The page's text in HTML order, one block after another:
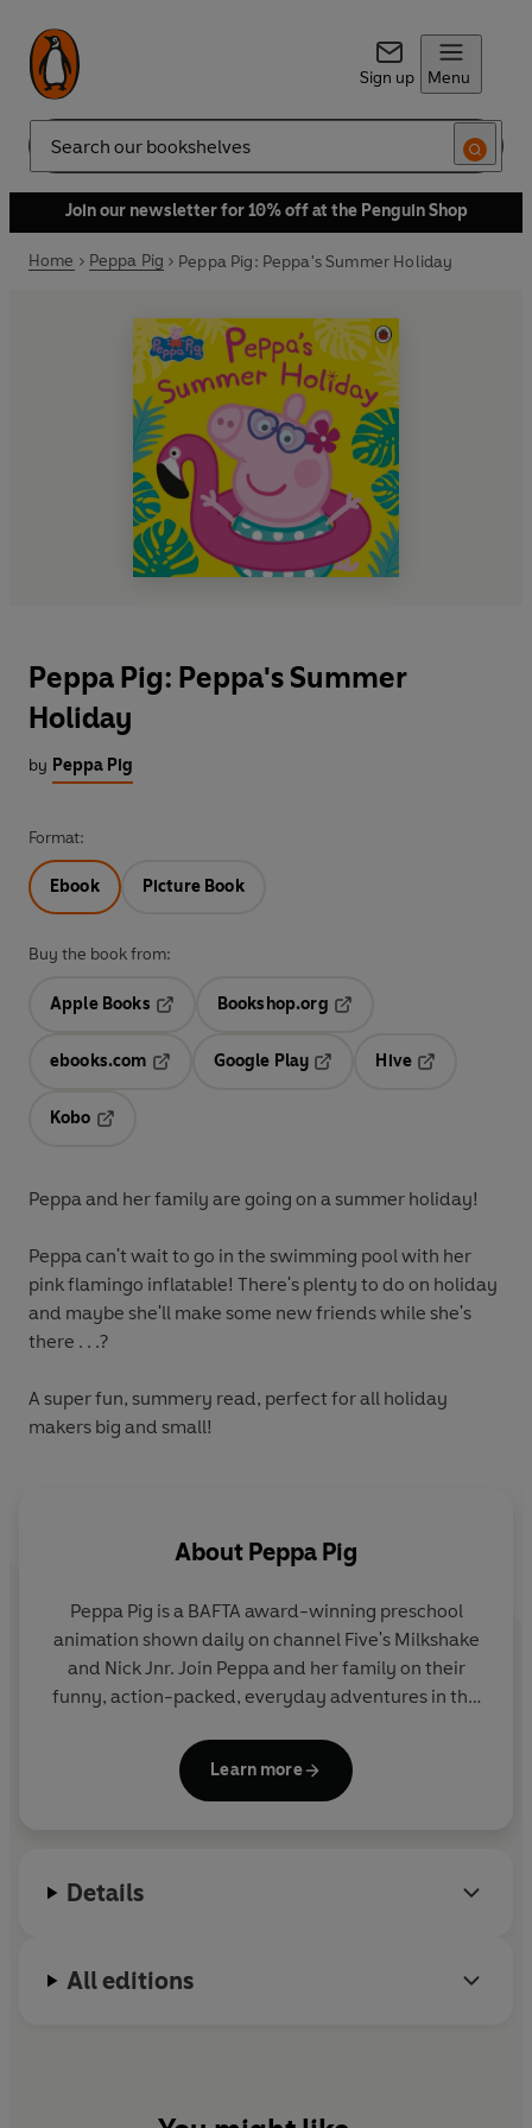
Sign up Menu
Search
Join our newsletter for 10% off at the Penguin Shop
Home Peppa Pig Peppa Pig: Peppa's Summer Holiday
Peppa Pig: Peppa's Summer
Holiday
by Peppa Pig
Format:
Ebook Picture Book
Buy the book from:
Apple Books
Opens in a new tab
Bookshop.org
ebooks.com
Opens in a new tab
Google Play
Hive
Kobo
Peppa and her family are going on a summer holiday!
Peppa can't wait to go in the swimming pool with her
pink flamingo inflatable! There's plenty to do on holiday
and maybe she'll make some new friends while she's
there . . .?
A super fun, summery read, perfect for all holiday
makers big and small!
About Peppa Pig
Peppa Pig is a BAFTA award-winning preschool
animation shown daily on channel Five's Milkshake
and Nick Jnr. Join Peppa and her family on their
funny, action-packed, everyday adventures in this
Learn more
Details
All editions